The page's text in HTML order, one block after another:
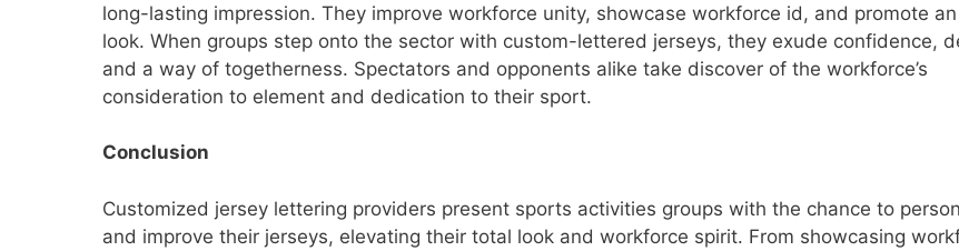
long-lasting impression. They improve workforce unity, showcase workforce id, and promote
look. When groups step onto the sector with custom-lettered jerseys, they exude confidence,
and a way of togetherness. Spectators and opponents alike take discover of the workforce’s
consideration to element and dedication to their sport.
Conclusion
Customized jersey lettering providers present sports activities groups with the chance to
and improve their jerseys, elevating their total look and workforce spirit. From showcasing